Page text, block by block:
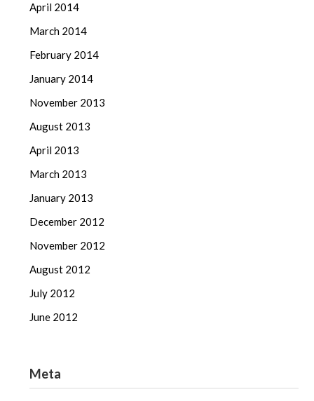
April 2014
March 2014
February 2014
January 2014
November 2013
August 2013
April 2013
March 2013
January 2013
December 2012
November 2012
August 2012
July 2012
June 2012
Meta